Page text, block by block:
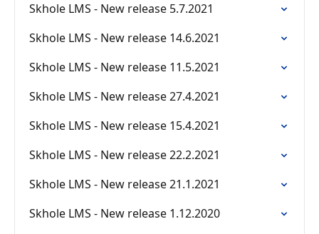
Skhole LMS - New release 5.7.2021
Skhole LMS - New release 14.6.2021
Skhole LMS - New release 11.5.2021
Skhole LMS - New release 27.4.2021
Skhole LMS - New release 15.4.2021
Skhole LMS - New release 22.2.2021
Skhole LMS - New release 21.1.2021
Skhole LMS - New release 1.12.2020